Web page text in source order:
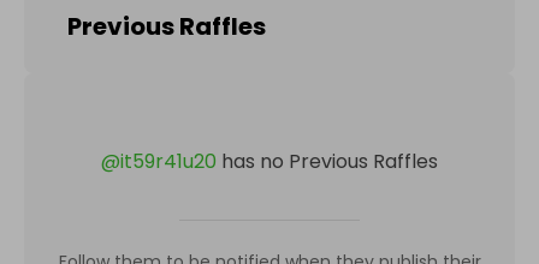
Previous Raffles
@it59r41u20 has no Previous Raffles